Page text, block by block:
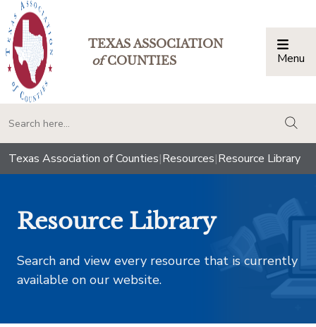
TEXAS ASSOCIATION
ofCOUNTIES Menu
Texas Association of Counties|Resources|Resource Library
Resource Library
Search and view every resource that is currently
available on our website.